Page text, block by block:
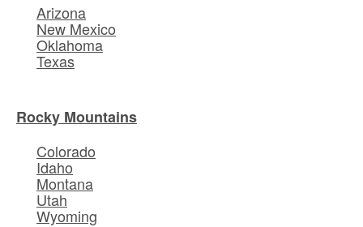
Arizona
New Mexico
Oklahoma
Texas
Rocky Mountains
Colorado
Idaho
Montana
Utah
Wyoming